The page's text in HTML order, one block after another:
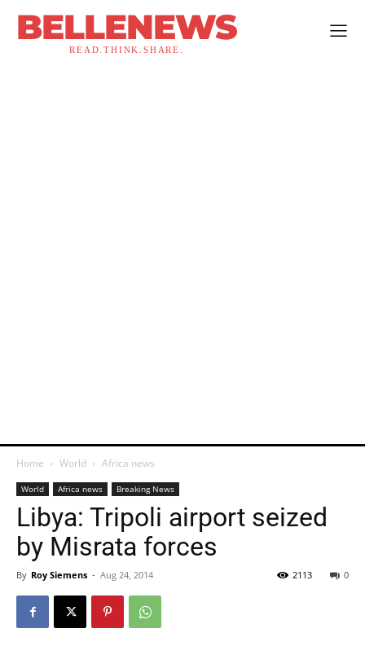
BELLENEWS
READ.THINK.SHARE.
Home World Africa news
World Africa news Breaking News
Libya: Tripoli airport seized
by Misrata forces
By Roy Siemens - Aug 24, 2014 0
2113